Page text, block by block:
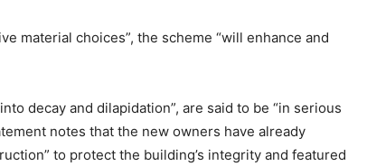
material choices”, the scheme “will enhance and
decay and dilapidation”, are said to be “in serious
notes that the new owners have already
to protect the building’s integrity and featured